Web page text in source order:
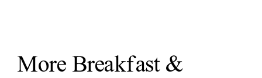
More Breakfast &